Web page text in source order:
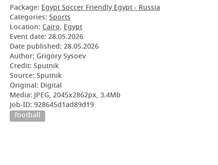
Package: Egypt Soccer Friendly Egypt - Russia
Categories: Sports
Location: Cairo, Egypt
Event date: 28.05.2026
Date published: 28.05.2026
Author: Grigory Sysoev
Credit: Sputnik
Source: Sputnik
Original: Digital
Media: JPEG, 2045x2862px, 3.4Mb
Job-ID: 928645d1ad89d19
football